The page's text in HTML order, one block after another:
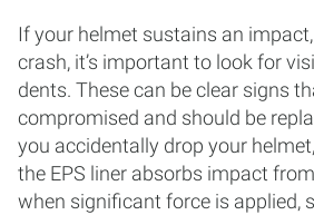
If your helmet sustains an
crash, it’s important to look for
dents. These can be clear signs
compromised and should be
you accidentally drop your
the EPS liner absorbs impact
when significant force is applied,